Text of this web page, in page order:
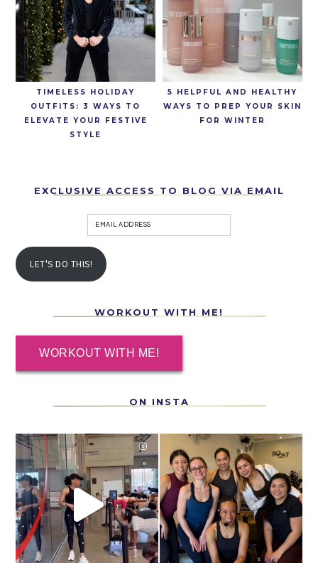
TIMELESS HOLIDAY
OUTFITS: 3 WAYS TO
ELEVATE YOUR FESTIVE
STYLE
5 HELPFUL AND HEALTHY
WAYS TO PREP YOUR SKIN
FOR WINTER
EXCLUSIVE ACCESS TO BLOG VIA EMAIL
LET'S DO THIS!
WORKOUT WITH ME!
WORKOUT WITH ME!
ON INSTA